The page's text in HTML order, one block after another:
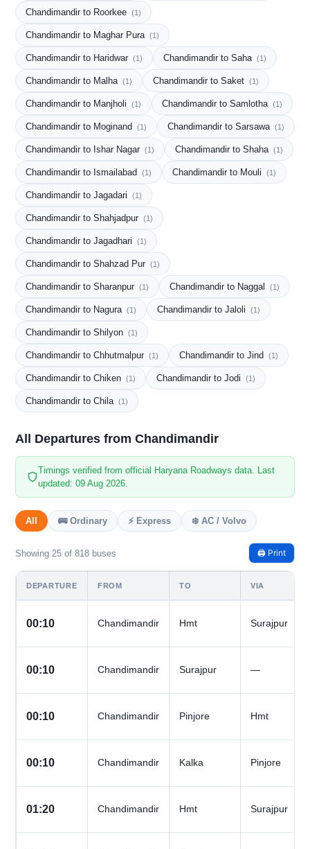
Chandimandir to Roorkee (1)
Chandimandir to Maghar Pura (1)
Chandimandir to Haridwar (1) Chandimandir to Saha (1)
Chandimandir to Malha (1) Chandimandir to Saket (1)
Chandimandir to Manjholi (1) Chandimandir to Samlotha (1)
Chandimandir to Moginand (1) Chandimandir to Sarsawa (1)
Chandimandir to Ishar Nagar (1) Chandimandir to Shaha (1)
Chandimandir to Ismailabad (1) Chandimandir to Mouli (1)
Chandimandir to Jagadari (1)
Chandimandir to Shahjadpur (1)
Chandimandir to Jagadhari (1)
Chandimandir to Shahzad Pur (1)
Chandimandir to Sharanpur (1) Chandimandir to Naggal (1)
Chandimandir to Nagura (1) Chandimandir to Jaloli (1)
Chandimandir to Shilyon (1)
Chandimandir to Chhutmalpur (1) Chandimandir to Jind (1)
Chandimandir to Chiken (1) Chandimandir to Jodi (1)
Chandimandir to Chila (1)
All Departures from Chandimandir
Timings verified from official Haryana Roadways data. Last
updated: 09 Aug 2026.
All 🚌 Ordinary ⚡ Express ❄️ AC / Volvo
Showing 25 of 818 buses 🖨️ Print
DEPARTURE FROM TO VIA
00:10 Chandimandir Hmt Surajpur
00:10 Chandimandir Surajpur —
00:10 Chandimandir Pinjore Hmt
00:10 Chandimandir Kalka Pinjore
01:20 Chandimandir Hmt Surajpur